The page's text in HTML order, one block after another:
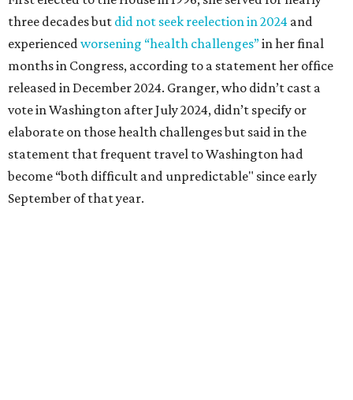
Granger graduated from Texas Wesleyan University in
1965 and considered a career in fashion design but
followed her mother into teaching. She worked in the
Birdville school district for nine years, teaching English
literature and journalism, according to a profile compiled
for the publication “Women in Congress, 1917-2006.”
A divorce would lead to a career change. To earn more
money, Granger worked from home selling insurance. Her